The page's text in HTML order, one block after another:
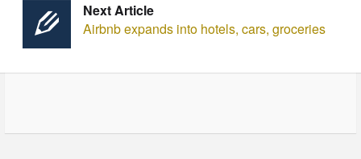
Next Article
Airbnb expands into hotels, cars, groceries